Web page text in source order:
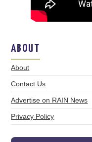
ABOUT
About
Contact Us
Advertise on RAIN News
Privacy Policy